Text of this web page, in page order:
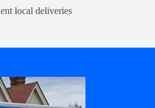
local deliveries